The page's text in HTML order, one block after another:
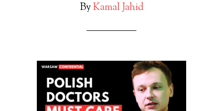
ByKamal Jahid